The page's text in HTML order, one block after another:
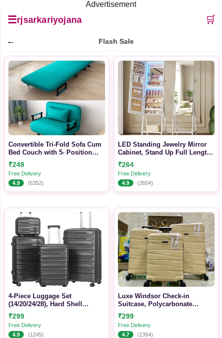
Advertisement
☰rjsarkariyojana 🛒
← Flash Sale
Convertible Tri-Fold Sofa Cum
Bed Couch with 5- Position
Adjustable Backrest (Grey)
₹249
Free Delivery
4.9
(6352)
LED Standing Jewelry Mirror
Cabinet, Stand Up Full Length
Mirror with Storage, Lockable
Floor Jewelry Armoire
Organizer with 2 Drawers
₹264
Free Delivery
4.9
(2654)
4-Piece Luggage Set
(14/20/24/28), Hard Shell
Lightweight TSA Lock Carry on
Expandable Suitcase with
Spinner Wheels
₹299
Free Delivery
4.9
(1245)
Luxe Windsor Check-in
Suitcase, Polycarbonate
Hardside Spinner Luggage
₹299
Free Delivery
4.7
(1354)